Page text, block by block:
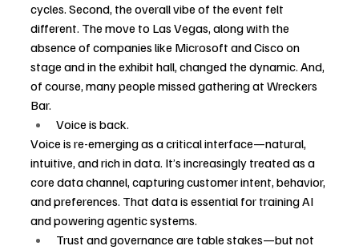
cycles. Second, the overall vibe of the event felt
different. The move to Las Vegas, along with the
absence of companies like Microsoft and Cisco on
stage and in the exhibit hall, changed the dynamic. And,
of course, many people missed gathering at Wreckers
Bar.
Voice is back.
Voice is re-emerging as a critical interface—natural,
intuitive, and rich in data. It’s increasingly treated as a
core data channel, capturing customer intent, behavior,
and preferences. That data is essential for training AI
and powering agentic systems.
Trust and governance are table stakes—but not